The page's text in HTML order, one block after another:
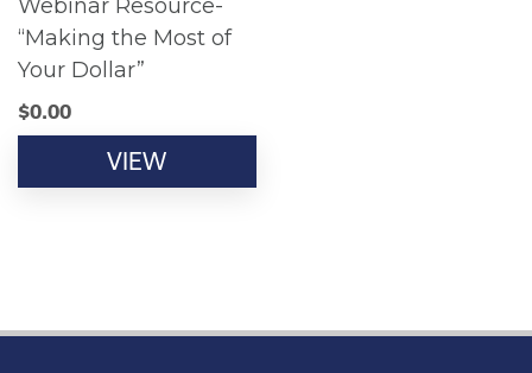
Webinar Resource-
“Making the Most of
Your Dollar”
$0.00
VIEW